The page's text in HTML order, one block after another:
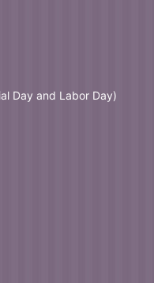
Day and Labor Day)